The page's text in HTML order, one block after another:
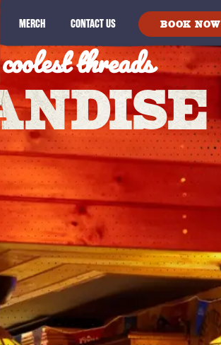
MERCH CONTACT US BOOK NOW
threads